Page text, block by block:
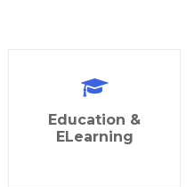
Education &
ELearning